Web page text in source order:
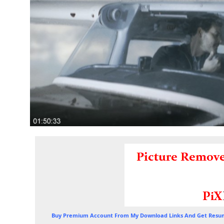
Buy Premium Account From My Download Links And Get